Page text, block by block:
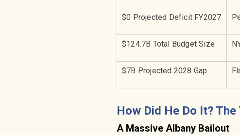
$0 Projected Deficit FY2027
$124.7B Total Budget Size
$7B Projected 2028 Gap
How Did He Do It?
A Massive Albany Bailout